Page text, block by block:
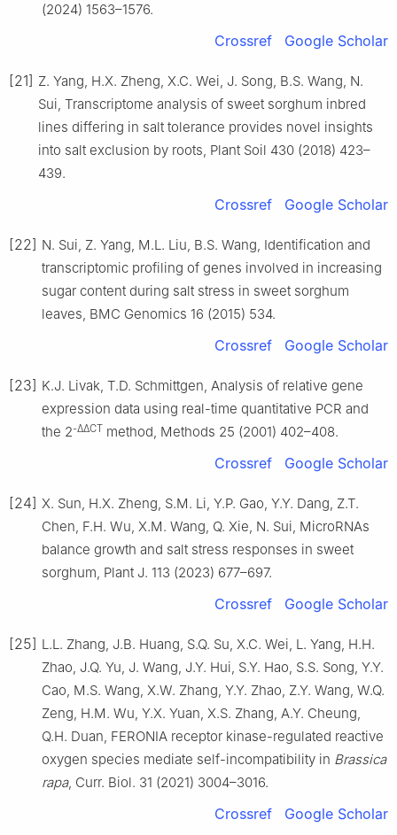
(2024) 1563–1576.
Crossref Google Scholar
[21] Z. Yang, H.X. Zheng, X.C. Wei, J. Song, B.S. Wang, N.
Sui, Transcriptome analysis of sweet sorghum inbred
lines differing in salt tolerance provides novel insights
into salt exclusion by roots, Plant Soil 430 (2018) 423–
439.
Crossref Google Scholar
[22] N. Sui, Z. Yang, M.L. Liu, B.S. Wang, Identification and
transcriptomic profiling of genes involved in increasing
sugar content during salt stress in sweet sorghum
leaves, BMC Genomics 16 (2015) 534.
Crossref Google Scholar
[23] K.J. Livak, T.D. Schmittgen, Analysis of relative gene
expression data using real-time quantitative PCR and
the 2-ΔΔCT method, Methods 25 (2001) 402–408.
Crossref Google Scholar
[24] X. Sun, H.X. Zheng, S.M. Li, Y.P. Gao, Y.Y. Dang, Z.T.
Chen, F.H. Wu, X.M. Wang, Q. Xie, N. Sui, MicroRNAs
balance growth and salt stress responses in sweet
sorghum, Plant J. 113 (2023) 677–697.
Crossref Google Scholar
[25] L.L. Zhang, J.B. Huang, S.Q. Su, X.C. Wei, L. Yang, H.H.
Zhao, J.Q. Yu, J. Wang, J.Y. Hui, S.Y. Hao, S.S. Song, Y.Y.
Cao, M.S. Wang, X.W. Zhang, Y.Y. Zhao, Z.Y. Wang, W.Q.
Zeng, H.M. Wu, Y.X. Yuan, X.S. Zhang, A.Y. Cheung,
Q.H. Duan, FERONIA receptor kinase-regulated reactive
oxygen species mediate self-incompatibility in Brassica
rapa, Curr. Biol. 31 (2021) 3004–3016.
Crossref Google Scholar